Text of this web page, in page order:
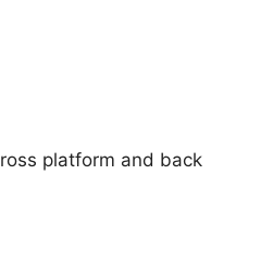
platform and back